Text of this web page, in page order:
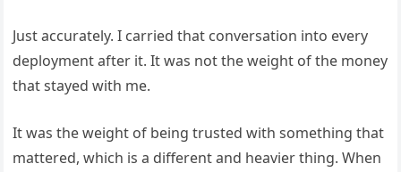
Just accurately. I carried that conversation into every
deployment after it. It was not the weight of the money
that stayed with me.
It was the weight of being trusted with something that
mattered, which is a different and heavier thing. When